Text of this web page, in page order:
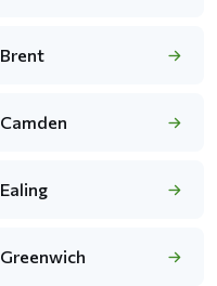
Brent
Camden
Ealing
Greenwich